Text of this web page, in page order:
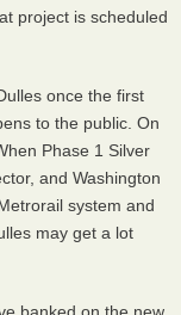
project is scheduled
once the first
to the public. On
Phase 1 Silver
and Washington
system and
may get a lot